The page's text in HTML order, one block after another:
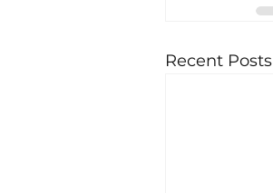
Recent Posts